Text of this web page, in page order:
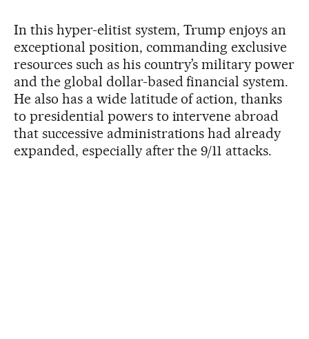
In this hyper-elitist system, Trump enjoys an
exceptional position, commanding exclusive
resources such as his country’s military power
and the global dollar-based financial system.
He also has a wide latitude of action, thanks
to presidential powers to intervene abroad
that successive administrations had already
expanded, especially after the 9/11 attacks.